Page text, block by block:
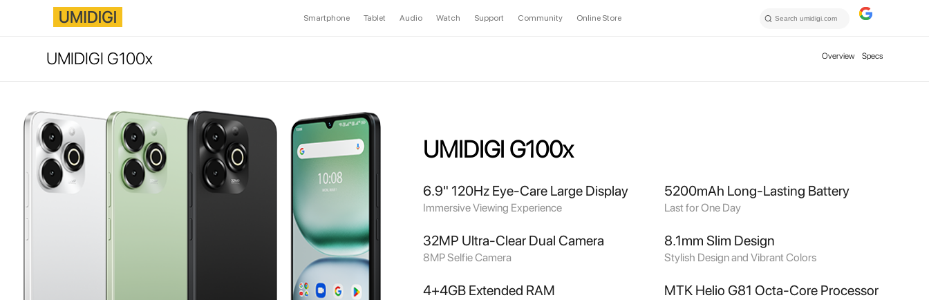
Smartphone Tablet Audio Watch Support Community Online Store
UMIDIGI G100x Overview Specs
UMIDIGI G100x
6.9" 120Hz Eye-Care Large Display
Immersive Viewing Experience
5200mAh Long-Lasting Battery
Last for One Day
32MP Ultra-Clear Dual Camera
8MP Selfie Camera
8.1mm Slim Design
Stylish Design and Vibrant Colors
4+4GB Extended RAM MTK Helio G81 Octa-Core Processor